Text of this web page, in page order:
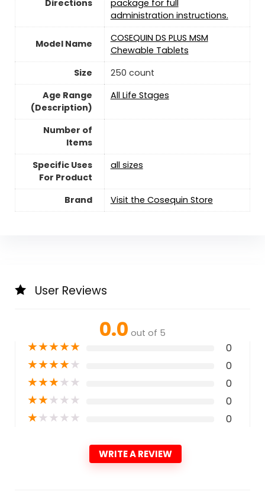
Directions
package for full
administration instructions.
Model Name
COSEQUIN DS PLUS MSM
Chewable Tablets
Size
250 count
Age Range
(Description)
All Life Stages
Number of
Items
Specific Uses
For Product
all sizes
Brand Visit the Cosequin Store
User Reviews
0.0 out of 5
★★★★★ 0
★★★★★ 0
★★★★★ 0
★★★★★ 0
★★★★★ 0
WRITE A REVIEW